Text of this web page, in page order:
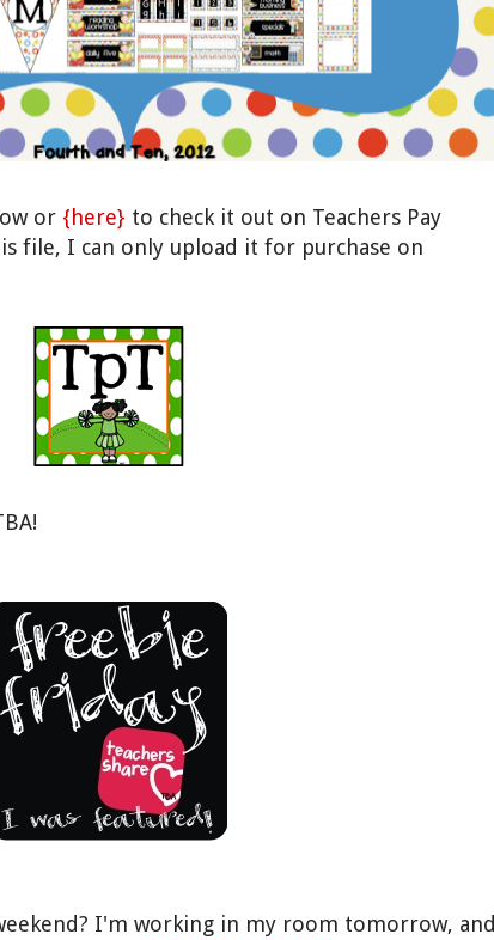
or {here} to check it out on Teachers Pay
file, I can only upload it for purchase on
I'm working in my room tomorrow, and